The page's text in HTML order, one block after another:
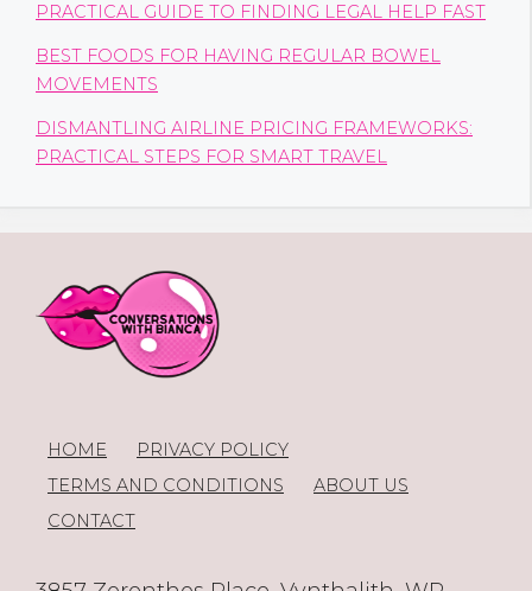
PRACTICAL GUIDE TO FINDING LEGAL HELP FAST
BEST FOODS FOR HAVING REGULAR BOWEL
MOVEMENTS
DISMANTLING AIRLINE PRICING FRAMEWORKS:
PRACTICAL STEPS FOR SMART TRAVEL
HOME
PRIVACY POLICY
TERMS AND CONDITIONS
ABOUT US
CONTACT